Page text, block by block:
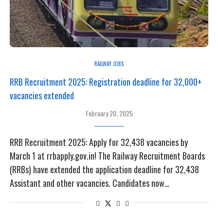
RAILWAY JOBS
RRB Recruitment 2025: Registration deadline for 32,000+
vacancies extended
February 20, 2025
RRB Recruitment 2025: Apply for 32,438 vacancies by
March 1 at rrbapply.gov.in! The Railway Recruitment Boards
(RRBs) have extended the application deadline for 32,438
Assistant and other vacancies. Candidates now…